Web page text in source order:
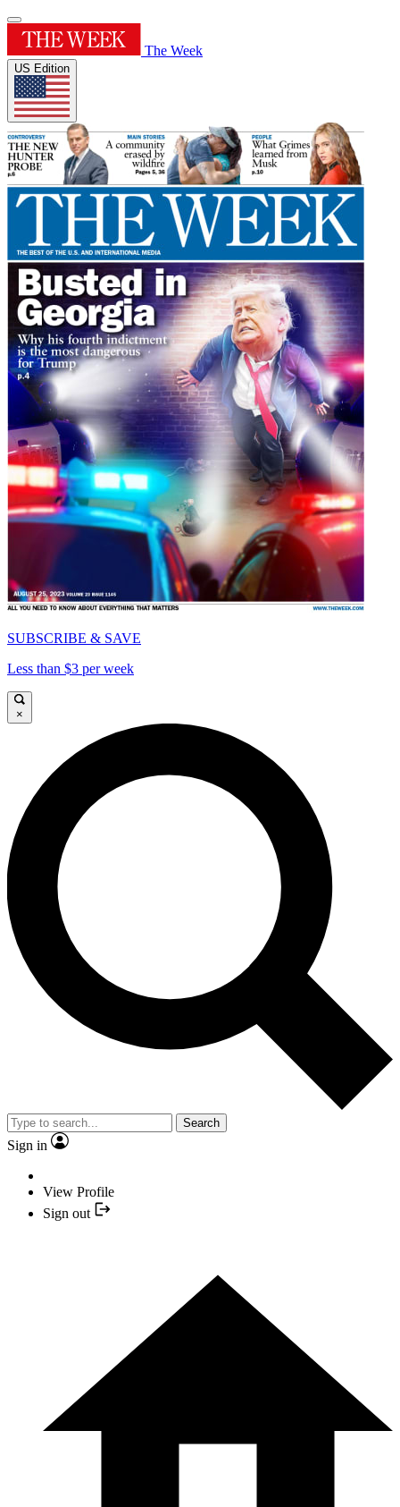
The Week
US Edition
SUBSCRIBE & SAVE
Less than $3 per week
×
Search
Sign in
View Profile
Sign out